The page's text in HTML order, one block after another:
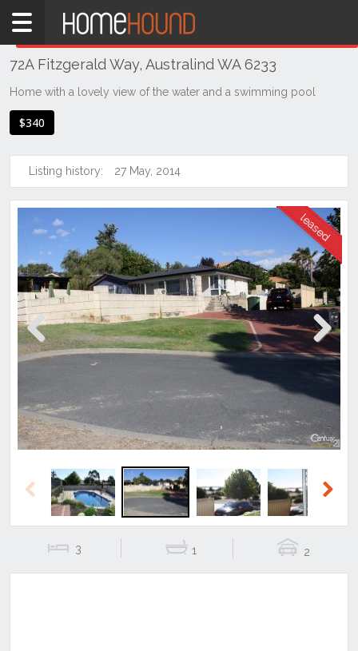
Home
WA
Southern
Bunbury
&
Australind
72A Fitzgerald Way, Australind WA 6233
Home with a lovely view of the water and a swimming pool
$340
Listing history: 27 May, 2014
Previous Next
Previous
3 1 2
THIS PROPERTY WAS